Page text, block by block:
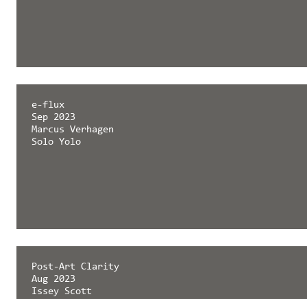
e-flux
Sep 2023
Marcus Verhagen
Solo Yolo
Post-Art Clarity
Aug 2023
Issey Scott